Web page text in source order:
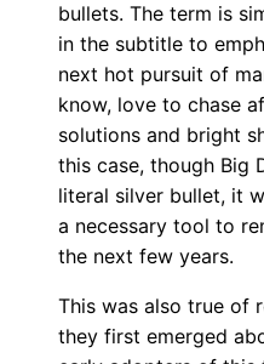
bullets. The term is
in the subtitle to
next hot pursuit of
know, love to chase
solutions and bright
this case, though Big
literal silver bullet, it
a necessary tool to
the next few years.
This was also true of
they first emerged